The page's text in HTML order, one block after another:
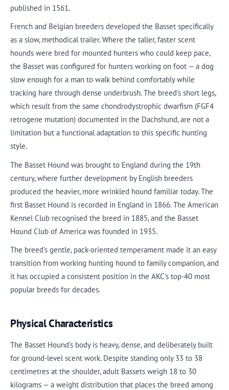
published in 1561.
French and Belgian breeders developed the Basset specifically
as a slow, methodical trailer. Where the taller, faster scent
hounds were bred for mounted hunters who could keep pace,
the Basset was configured for hunters working on foot — a dog
slow enough for a man to walk behind comfortably while
tracking hare through dense underbrush. The breed's short legs,
which result from the same chondrodystrophic dwarfism (FGF4
retrogene mutation) documented in the Dachshund, are not a
limitation but a functional adaptation to this specific hunting
style.
The Basset Hound was brought to England during the 19th
century, where further development by English breeders
produced the heavier, more wrinkled hound familiar today. The
first Basset Hound is recorded in England in 1866. The American
Kennel Club recognised the breed in 1885, and the Basset
Hound Club of America was founded in 1935.
The breed's gentle, pack-oriented temperament made it an easy
transition from working hunting hound to family companion, and
it has occupied a consistent position in the AKC's top-40 most
popular breeds for decades.
Physical Characteristics
The Basset Hound's body is heavy, dense, and deliberately built
for ground-level scent work. Despite standing only 33 to 38
centimetres at the shoulder, adult Bassets weigh 18 to 30
kilograms — a weight distribution that places the breed among